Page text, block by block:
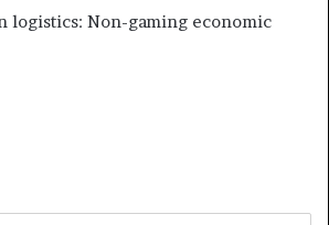
logistics: Non-gaming economic